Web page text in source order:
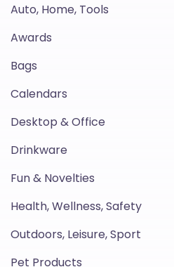
Auto, Home, Tools
Awards
Bags
Calendars
Desktop & Office
Drinkware
Fun & Novelties
Health, Wellness, Safety
Outdoors, Leisure, Sport
Pet Products